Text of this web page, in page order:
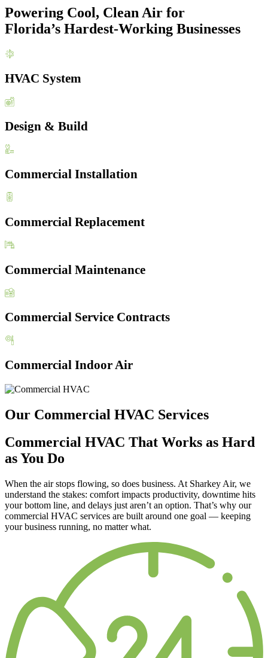
Powering Cool, Clean Air for
Florida’s Hardest-Working Businesses
HVAC System
Design & Build
Commercial Installation
Commercial Replacement
Commercial Maintenance
Commercial Service Contracts
Commercial Indoor Air
Our Commercial HVAC Services
Commercial HVAC That Works as Hard
as You Do
When the air stops flowing, so does business. At Sharkey Air, we
understand the stakes: comfort impacts productivity, downtime hits
your bottom line, and delays just aren’t an option. That’s why our
commercial HVAC services are built around one goal — keeping
your business running, no matter what.